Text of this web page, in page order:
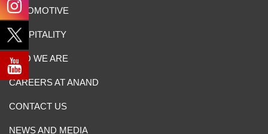
AUTOMOTIVE
HOSPITALITY
WHO WE ARE
CAREERS AT ANAND
CONTACT US
NEWS AND MEDIA